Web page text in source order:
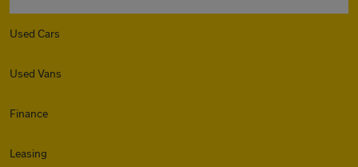
Used Cars
Used Vans
Finance
Leasing